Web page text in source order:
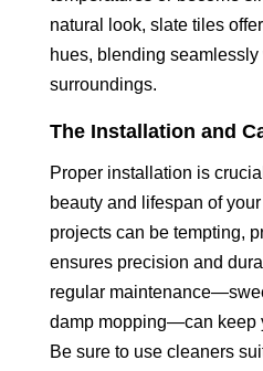
natural look, slate tiles
hues, blending
surroundings.
The Installation and
Proper installation is
beauty and lifespan of
projects can be tempting,
ensures precision and
regular
damp mopping—can keep
Be sure to use cleaners